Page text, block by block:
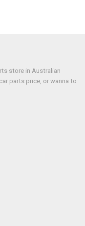
store in Australian
parts price, or wanna to